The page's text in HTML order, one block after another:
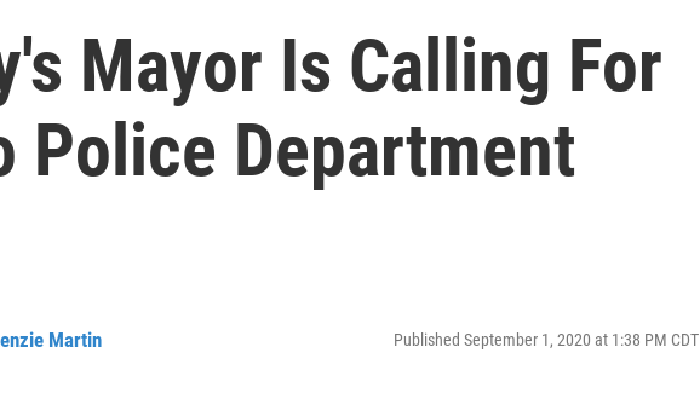
Mayor Is Calling For
Police Department
Martin Published September 1, 2020 at 1:38 PM CDT